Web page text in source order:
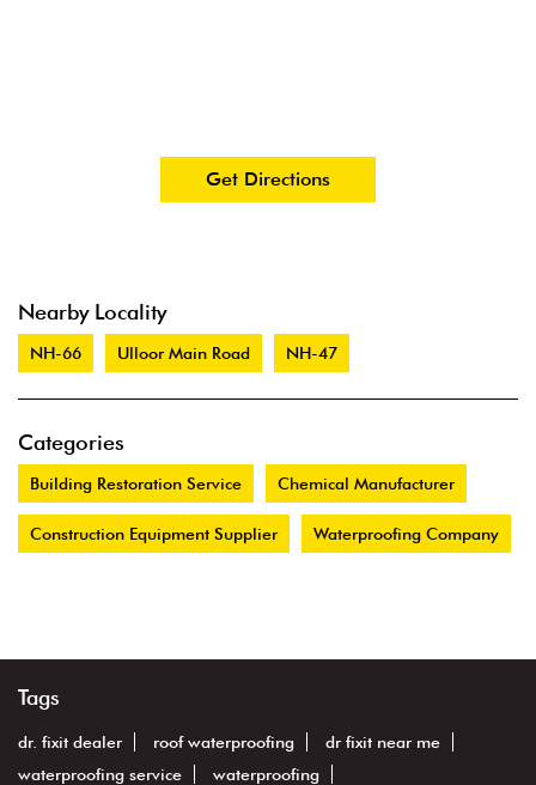
Get Directions
Nearby Locality
NH-66 Ulloor Main Road NH-47
Categories
Building Restoration Service Chemical Manufacturer
Construction Equipment Supplier Waterproofing Company
Tags
dr. fixit dealer roof waterproofing
dr fixit near me
waterproofing service
waterproofing